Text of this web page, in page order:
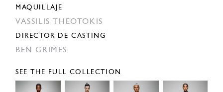
MAQUILLAJE
VASSILIS THEOTOKIS
DIRECTOR DE CASTING
BEN GRIMES
SEE THE FULL COLLECTION